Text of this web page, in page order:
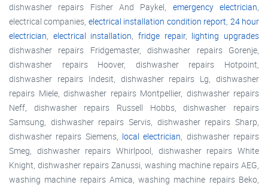
dishwasher repairs Fisher And Paykel, emergency electrician
electrical companies, electrical installation condition report 24 hour
electrician
electrical installation ,fridge repair, lighting upgrades
dishwasher repairs Fridgemaster, dishwasher repairs Gorenje,
dishwasher repairs Hoover, dishwasher repairs Hotpoint,
dishwasher repairs Indesit, dishwasher repairs Lg, dishwasher
repairs Miele, dishwasher repairs Montpellier, dishwasher repairs
Neff, dishwasher repairs Russell Hobbs, dishwasher repairs
Samsung, dishwasher repairs Servis, dishwasher repairs Sharp,
dishwasher repairs Siemens, local electrician , dishwasher repairs
Smeg, dishwasher repairs Whirlpool, dishwasher repairs White
Knight, dishwasher repairs Zanussi, washing machine repairs AEG,
washing machine repairs Amica, washing machine repairs Beko,